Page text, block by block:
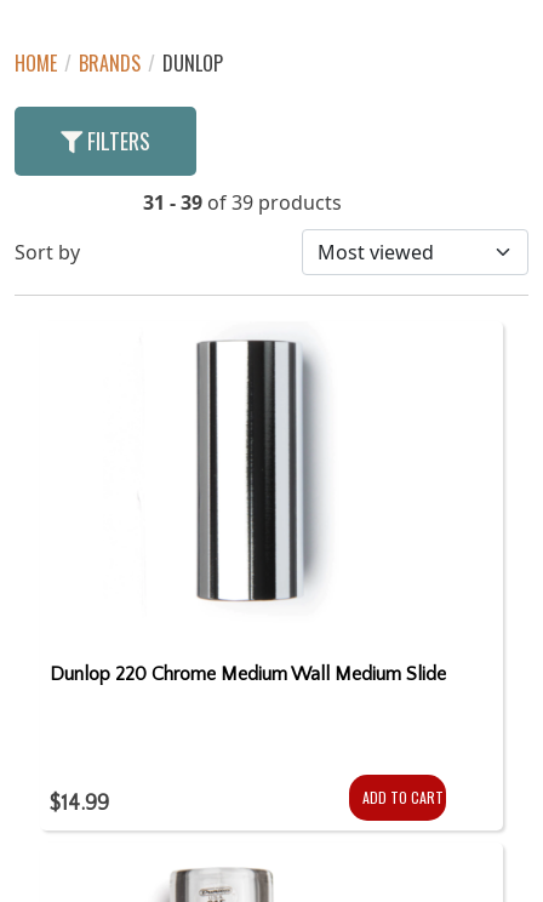
HOME / BRANDS / DUNLOP
FILTERS
31 - 39 of 39 products
Sort by
Dunlop 220 Chrome Medium Wall Medium Slide
$14.99 ADD TO CART